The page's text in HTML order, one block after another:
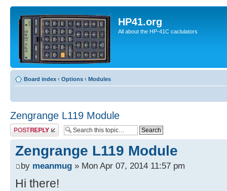
HP41.org
All about the HP-41C caclulators
Board index ‹ Options ‹ Modules
Zengrange L119 Module
Post a reply
Zengrange L119 Module
by meanmug » Mon Apr 07, 2014 11:57 pm
Hi there!